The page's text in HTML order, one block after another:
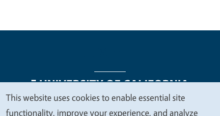
We
This website uses cookies to enable essential site
functionality, improve your experience, and analyze